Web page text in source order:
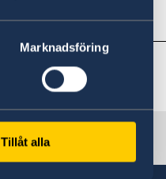
Marknadsföring
Tillåt alla